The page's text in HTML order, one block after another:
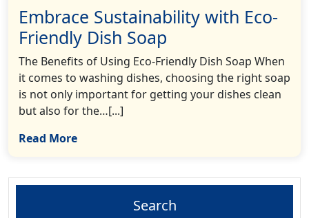
Embrace Sustainability with Eco-
Friendly Dish Soap
The Benefits of Using Eco-Friendly Dish Soap When
it comes to washing dishes, choosing the right soap
is not only important for getting your dishes clean
but also for the…[...]
Read More
Search